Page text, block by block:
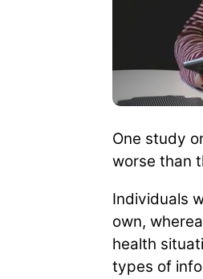
One study
worse than
Individuals
own,
health
types of